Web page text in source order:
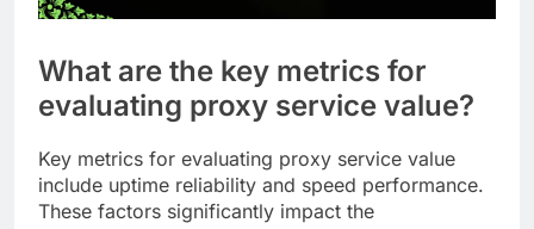
What are the key metrics for
evaluating proxy service value?
Key metrics for evaluating proxy service value
include uptime reliability and speed performance.
These factors significantly impact the